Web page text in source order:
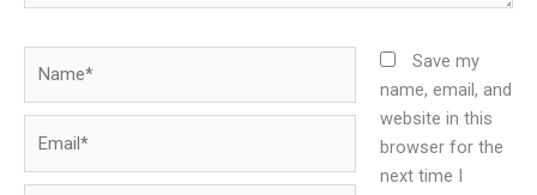
Save my
name, email, and
website in this
browser for the
next time I